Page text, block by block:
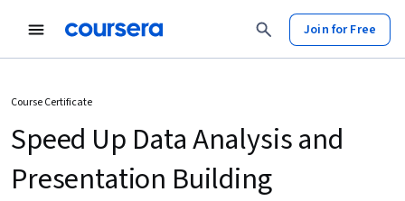
Join for Free
Course Certificate
Speed Up Data Analysis and
Presentation Building